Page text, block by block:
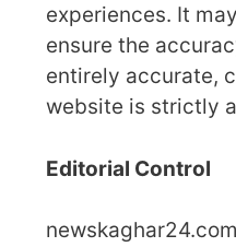
experiences. It
ensure the
entirely accurate,
website is strictly
Editorial Control